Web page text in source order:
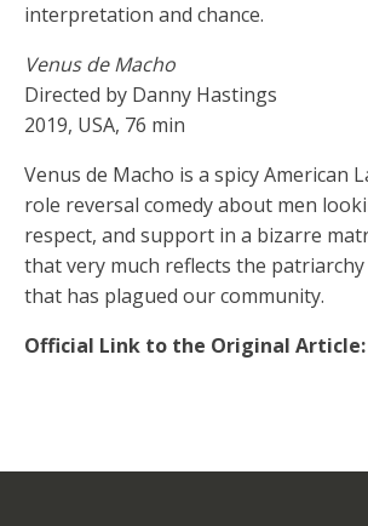
interpretation and chance.
Venus de Macho
Directed by Danny Hastings
2019, USA, 76 min
Venus de Macho is a spicy American
role reversal comedy about men
respect, and support in a bizarre
that very much reflects the patriarchy
that has plagued our community.
Official Link to the Original Article: